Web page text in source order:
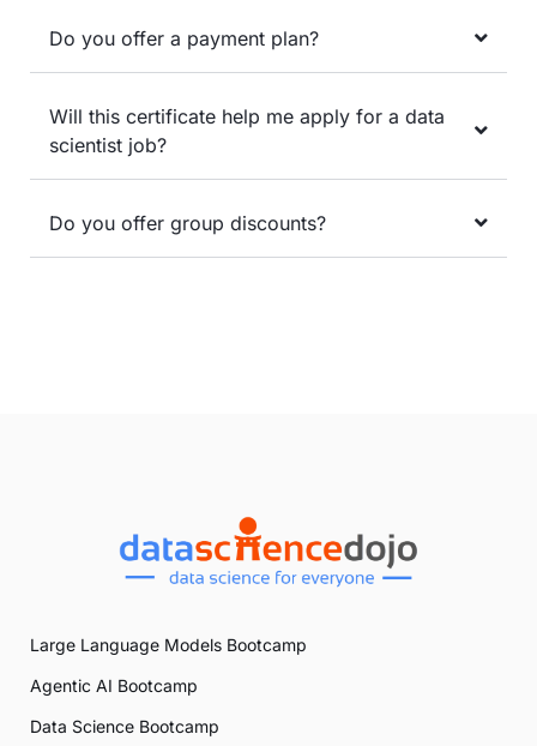
Do you offer a payment plan?
Will this certificate help me apply for a data
scientist job?
Do you offer group discounts?
Large Language Models Bootcamp
Agentic AI Bootcamp
Data Science Bootcamp